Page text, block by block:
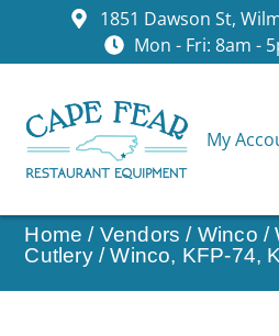
1851 Dawson St,
Mon - Fri: 8am -
My
Home / Vendors / Winco /
Cutlery/ Winco, KFP-74,